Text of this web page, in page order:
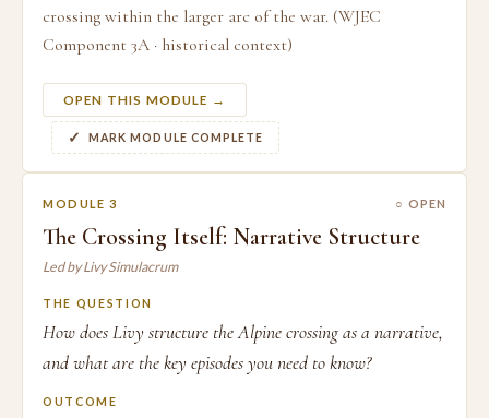
crossing within the larger arc of the war. (WJEC
Component 3A · historical context)
OPEN THIS MODULE →
MARK MODULE COMPLETE
MODULE 3 ○ OPEN
The Crossing Itself: Narrative Structure
Led by Livy Simulacrum
THE QUESTION
How does Livy structure the Alpine crossing as a narrative,
and what are the key episodes you need to know?
OUTCOME